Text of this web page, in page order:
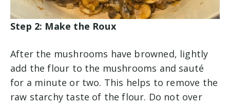
Step 2: Make the Roux
After the mushrooms have browned, lightly
add the flour to the mushrooms and sauté
for a minute or two. This helps to remove the
raw starchy taste of the flour. Do not over